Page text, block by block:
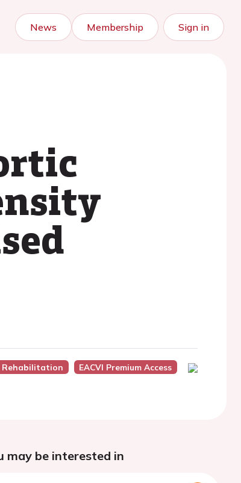
News Membership Sign in
Rehabilitation
EACVI Premium Access
may be interested in